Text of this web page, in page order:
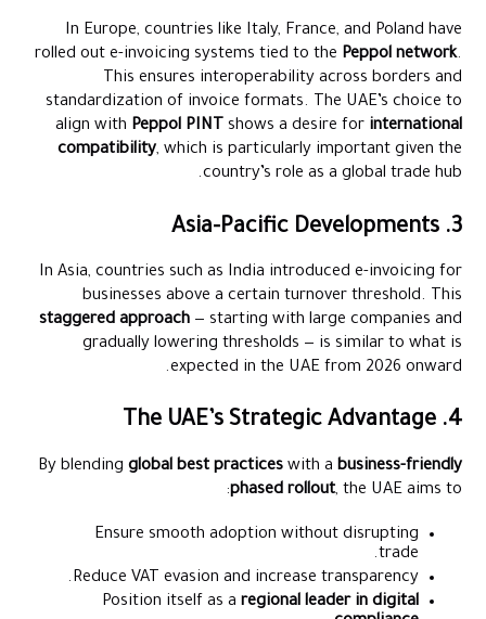
In Europe, countries like Italy, France, and Poland have
rolled out e-invoicing systems tied to the Peppol network.
This ensures interoperability across borders and
standardization of invoice formats. The UAE’s choice to
align with Peppol PINT shows a desire for international
compatibility, which is particularly important given the
country’s role as a global trade hub.
3. Asia-Pacific Developments
In Asia, countries such as India introduced e-invoicing for
businesses above a certain turnover threshold. This
staggered approach— starting with large companies and
gradually lowering thresholds — is similar to what is
expected in the UAE from 2026 onward.
4. The UAE’s Strategic Advantage
By blending global best practiceswith a business-friendly
phased rollout, the UAE aims to:
Ensure smooth adoption without disrupting
trade.
Reduce VAT evasion and increase transparency.
Position itself as a regional leader in digital